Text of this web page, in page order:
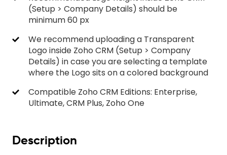
(Setup > Company Details) should be
minimum 60 px
We recommend uploading a Transparent
Logo inside Zoho CRM (Setup > Company
Details) in case you are selecting a template
where the Logo sits on a colored background
Compatible Zoho CRM Editions: Enterprise,
Ultimate, CRM Plus, Zoho One
Description